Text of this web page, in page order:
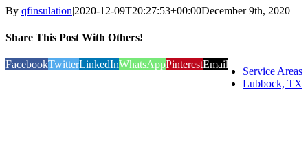
By qfinsulation|2020-12-09T20:27:53+00:00December 9th, 2020|
Share This Post With Others!
FacebookTwitterLinkedInWhatsAppPinterestEmail
Service Areas
Lubbock, TX